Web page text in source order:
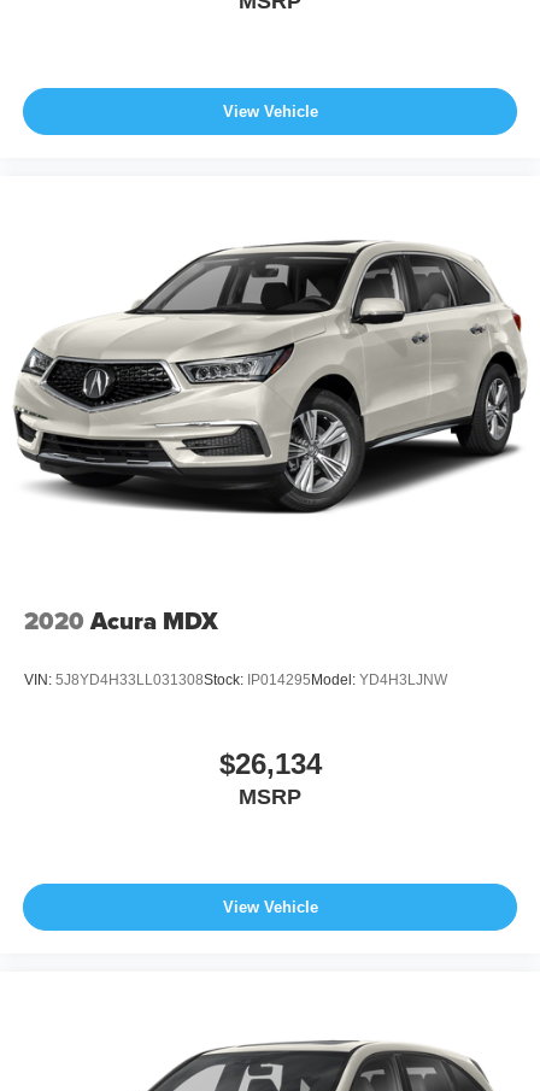
View Vehicle
2020 Acura MDX
VIN: 5J8YD4H33LL031308Stock: IP014295 Model: YD4H3LJNW
$26,134
MSRP
View Vehicle